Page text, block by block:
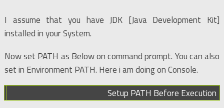
I assume that you have JDK [Java Development Kit]
installed in your System.
Now set PATH as Below on command prompt. You can also
set in Environment PATH. Here i am doing on Console.
Setup PATH Before Execution